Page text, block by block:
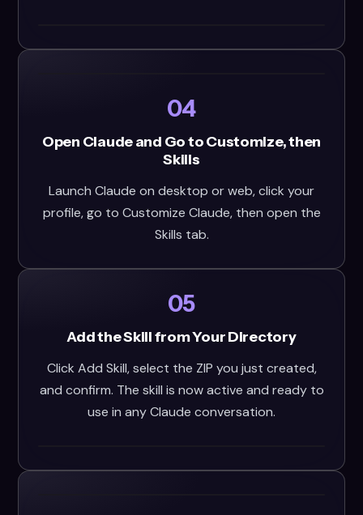
04
Open Claude and Go to Customize, then
Skills
Launch Claude on desktop or web, click your
profile, go to Customize Claude, then open the
Skills tab.
05
Add the Skill from Your Directory
Click Add Skill, select the ZIP you just created,
and confirm. The skill is now active and ready to
use in any Claude conversation.